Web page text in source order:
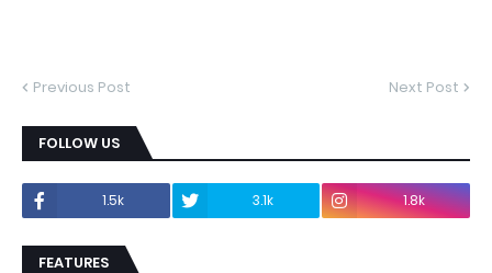
Previous Post Next Post
FOLLOW US
1.5k 3.1k 1.8k
FEATURES